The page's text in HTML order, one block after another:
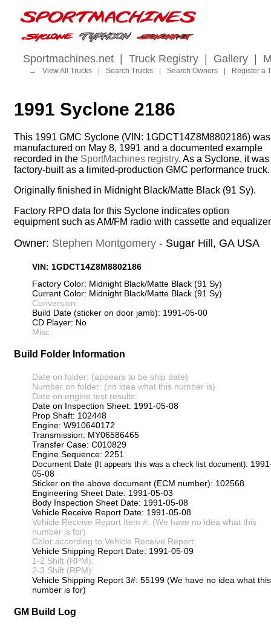
Sportmachines.net Truck Registry Gallery
→ View All Trucks Search Trucks Search Owners Register a
1991 Syclone 2186
This 1991 GMC Syclone (VIN: 1GDCT14Z8M8802186) was
manufactured on May 8, 1991 and a documented example
recorded in the SportMachines registry. As a Syclone, it was
factory-built as a limited-production GMC performance truck.
Originally finished in Midnight Black/Matte Black (91 Sy).
Factory RPO data for this Syclone indicates option
equipment such as AM/FM radio with cassette and
Owner: Stephen Montgomery - Sugar Hill, GA USA
VIN: 1GDCT14Z8M8802186
Factory Color: Midnight Black/Matte Black (91 Sy)
Current Color: Midnight Black/Matte Black (91 Sy)
Conversion:
Build Date (sticker on door jamb): 1991-05-00
CD Player: No
Misc:
Build Folder Information
Date on folder: (appears to be ship date)
Number on folder: (no idea what this number is)
Date on engine test results:
Date on Inspection Sheet: 1991-05-08
Prop Shaft: 102448
Engine: W910640172
Transmission: MY06586465
Transfer Case: C010829
Engine Sequence: 2251
Document Date (It appears this was a check list document):
05-08
Sticker on the above document (ECM number): 102568
Engineering Sheet Date: 1991-05-03
Body Inspection Sheet Date: 1991-05-08
Vehicle Receive Report Date: 1991-05-08
Vehicle Receive Report Item #: (We have no idea what this
number is for)
Color according to Vehicle Receive Report:
Vehicle Shipping Report Date: 1991-05-09
1-2 Shift (RPM):
2-3 Shift (RPM):
Vehicle Shipping Report 3#: 55199 (We have no idea what this
number is for)
GM Build Log